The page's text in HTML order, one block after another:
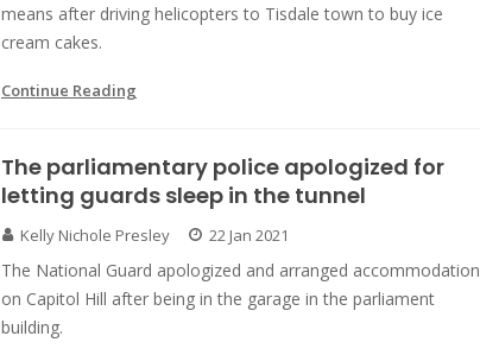
means after driving helicopters to Tisdale town to buy ice
cream cakes.
Continue Reading
The parliamentary police apologized for
letting guards sleep in the tunnel
Kelly Nichole Presley 22 Jan 2021
The National Guard apologized and arranged accommodation
on Capitol Hill after being in the garage in the parliament
building.